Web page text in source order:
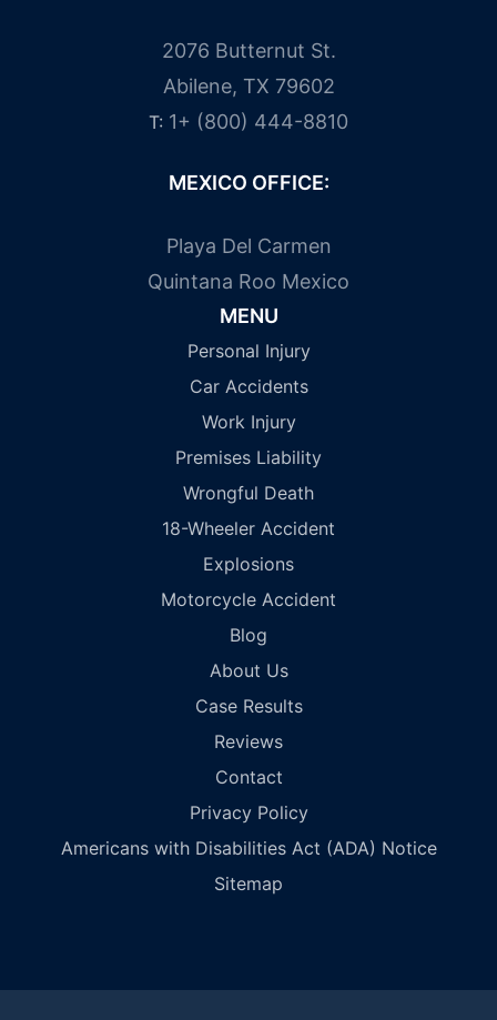
2076 Butternut St.
Abilene, TX 79602
T: 1+ (800) 444-8810
MEXICO OFFICE:
Playa Del Carmen
Quintana Roo Mexico
MENU
Personal Injury
Car Accidents
Work Injury
Premises Liability
Wrongful Death
18-Wheeler Accident
Explosions
Motorcycle Accident
Blog
About Us
Case Results
Reviews
Contact
Privacy Policy
Americans with Disabilities Act (ADA) Notice
Sitemap